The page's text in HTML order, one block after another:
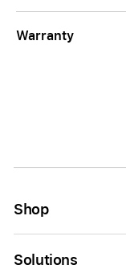
Warranty
Shop
Solutions